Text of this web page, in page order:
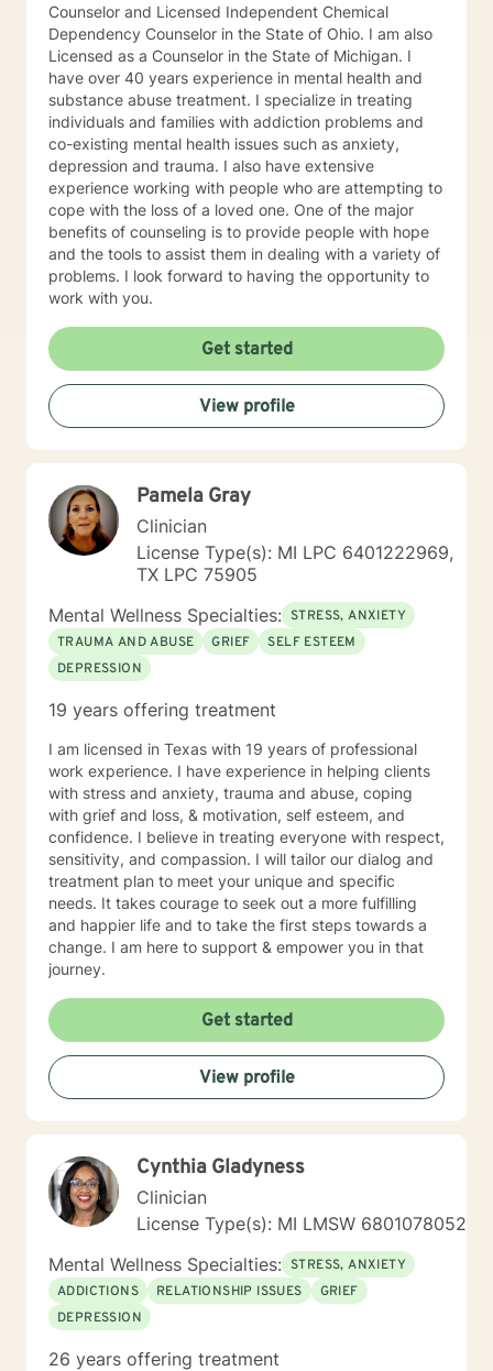
Counselor and Licensed Independent Chemical
Dependency Counselor in the State of Ohio. I am also
Licensed as a Counselor in the State of Michigan. I
have over 40 years experience in mental health and
substance abuse treatment. I specialize in treating
individuals and families with addiction problems and
co-existing mental health issues such as anxiety,
depression and trauma. I also have extensive
experience working with people who are attempting to
cope with the loss of a loved one. One of the major
benefits of counseling is to provide people with hope
and the tools to assist them in dealing with a variety of
problems. I look forward to having the opportunity to
work with you.
Get started
View profile
Pamela Gray
Clinician
License Type(s): MI LPC 6401222969,
TX LPC 75905
Mental Wellness Specialties: STRESS, ANXIETY
TRAUMA AND ABUSE
GRIEF
SELF ESTEEM
DEPRESSION
19 years offering treatment
I am licensed in Texas with 19 years of professional
work experience. I have experience in helping clients
with stress and anxiety, trauma and abuse, coping
with grief and loss, & motivation, self esteem, and
confidence. I believe in treating everyone with respect,
sensitivity, and compassion. I will tailor our dialog and
treatment plan to meet your unique and specific
needs. It takes courage to seek out a more fulfilling
and happier life and to take the first steps towards a
change. I am here to support & empower you in that
journey.
Get started
View profile
Cynthia Gladyness
Clinician
License Type(s): MI LMSW 6801078052
Mental Wellness Specialties: STRESS, ANXIETY
ADDICTIONS
RELATIONSHIP ISSUES
GRIEF
DEPRESSION
26 years offering treatment